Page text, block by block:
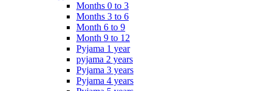
Months 0 to 3
Months 3 to 6
Month 6 to 9
Month 9 to 12
Pyjama 1 year
pyjama 2 years
Pyjama 3 years
Pyjama 4 years